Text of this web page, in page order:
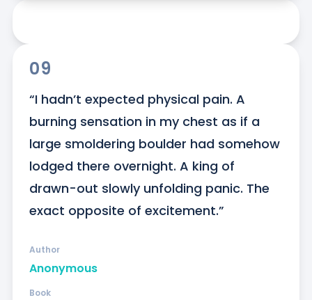
09
“I hadn’t expected physical pain. A
burning sensation in my chest as if a
large smoldering boulder had somehow
lodged there overnight. A king of
drawn-out slowly unfolding panic. The
exact opposite of excitement.”
Anonymous
Author
Book